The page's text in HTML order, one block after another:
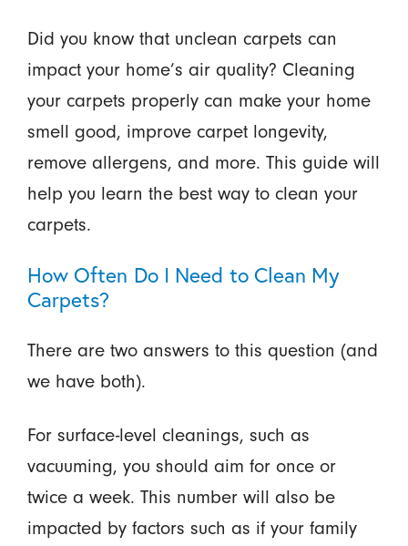
Did you know that unclean carpets can
impact your home’s air quality? Cleaning
your carpets properly can make your home
smell good, improve carpet longevity,
remove allergens, and more. This guide will
help you learn the best way to clean your
carpets.
How Often Do I Need to Clean My
Carpets?
There are two answers to this question (and
we have both).
For surface-level cleanings, such as
vacuuming, you should aim for once or
twice a week. This number will also be
impacted by factors such as if your family